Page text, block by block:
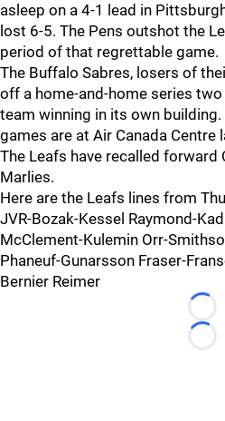
asleep on a 4-1 lead in
lost 6-5. The Pens outshot the
period of that regrettable game.
The Buffalo Sabres, losers of
off a home-and-home series
team winning in its own
games are at Air Canada Centre
The Leafs have recalled
Marlies.
Here are the Leafs lines from
JVR-Bozak-Kessel Raymond-
McClement-Kulemin Orr-
Phaneuf-Gunarsson Fraser-
Bernier Reimer